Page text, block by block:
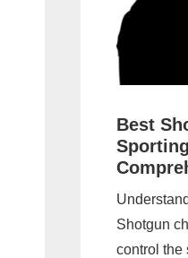
Best
Shotgun
control the